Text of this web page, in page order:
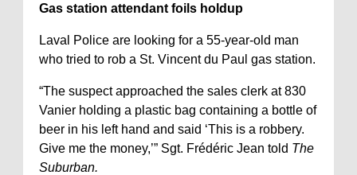
Gas station attendant foils holdup
Laval Police are looking for a 55-year-old man
who tried to rob a St. Vincent du Paul gas station.
“The suspect approached the sales clerk at 830
Vanier holding a plastic bag containing a bottle of
beer in his left hand and said ‘This is a robbery.
Give me the money,’” Sgt. Frédéric Jean told The
Suburban.